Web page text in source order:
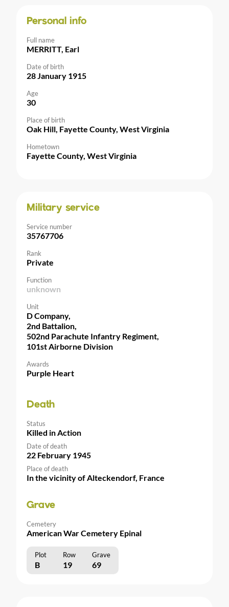
Personal info
Full name
MERRITT, Earl
Date of birth
28 January 1915
Age
30
Place of birth
Oak Hill, Fayette County, West Virginia
Hometown
Fayette County, West Virginia
Military service
Service number
35767706
Rank
Private
Function
unknown
Unit
D Company,
2nd Battalion,
502nd Parachute Infantry Regiment,
101st Airborne Division
Awards
Purple Heart
Death
Status
Killed in Action
Date of death
22 February 1945
Place of death
In the vicinity of Alteckendorf, France
Grave
Cemetery
American War Cemetery Epinal
Plot Row Grave
B 19 69